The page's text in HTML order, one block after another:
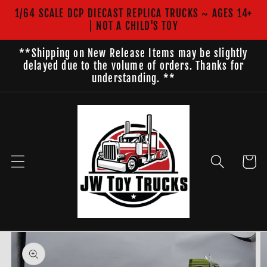
Skip to
content
1/64 SCALE DCP DIECAST REPLICA TRUCKS ~ AGES 14+
| NOT A CHILD'S TOY
**Shipping on New Release Items may be slightly
delayed due to the volume of orders. Thanks for
understanding. **
Cart
Skip to
product
information